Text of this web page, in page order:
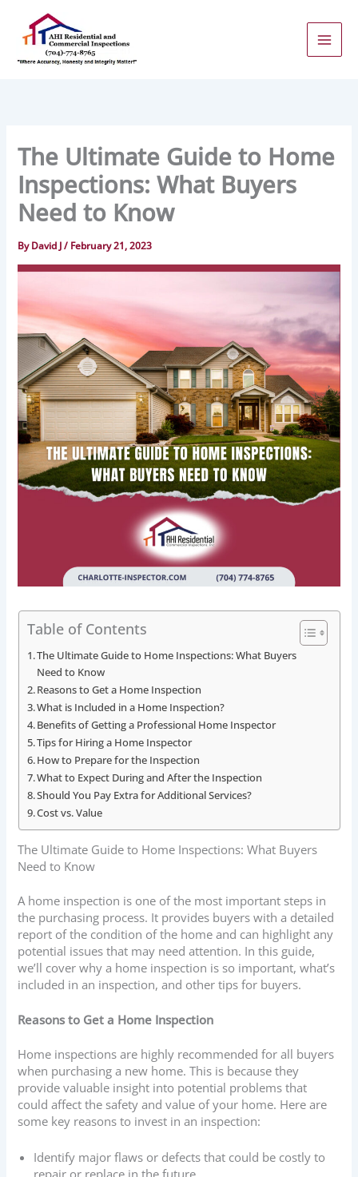
content
The Ultimate Guide to Home
Inspections: What Buyers
Need to Know
ByDavid J/ February 21, 2023
Table of Contents
The Ultimate Guide to Home Inspections: What Buyers
Need to Know
Reasons to Get a Home Inspection
What is Included in a Home Inspection?
Benefits of Getting a Professional Home Inspector
Tips for Hiring a Home Inspector
How to Prepare for the Inspection
What to Expect During and After the Inspection
Should You Pay Extra for Additional Services?
Cost vs. Value
The Ultimate Guide to Home Inspections: What Buyers
Need to Know
A home inspection is one of the most important steps in
the purchasing process. It provides buyers with a detailed
report of the condition of the home and can highlight any
potential issues that may need attention. In this guide,
we’ll cover why a home inspection is so important, what’s
included in an inspection, and other tips for buyers.
Reasons to Get a Home Inspection
Home inspections are highly recommended for all buyers
when purchasing a new home. This is because they
provide valuable insight into potential problems that
could affect the safety and value of your home. Here are
some key reasons to invest in an inspection:
Identify major flaws or defects that could be costly to
repair or replace in the future